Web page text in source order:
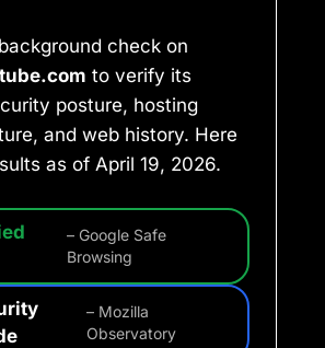
check on
to verify its
posture, hosting
and web history. Here
as of April 19, 2026.
– Google Safe
Browsing
– Mozilla
Observatory